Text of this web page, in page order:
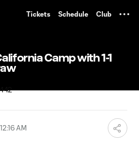
Tickets Schedule Club
Camp with 1-1
AM